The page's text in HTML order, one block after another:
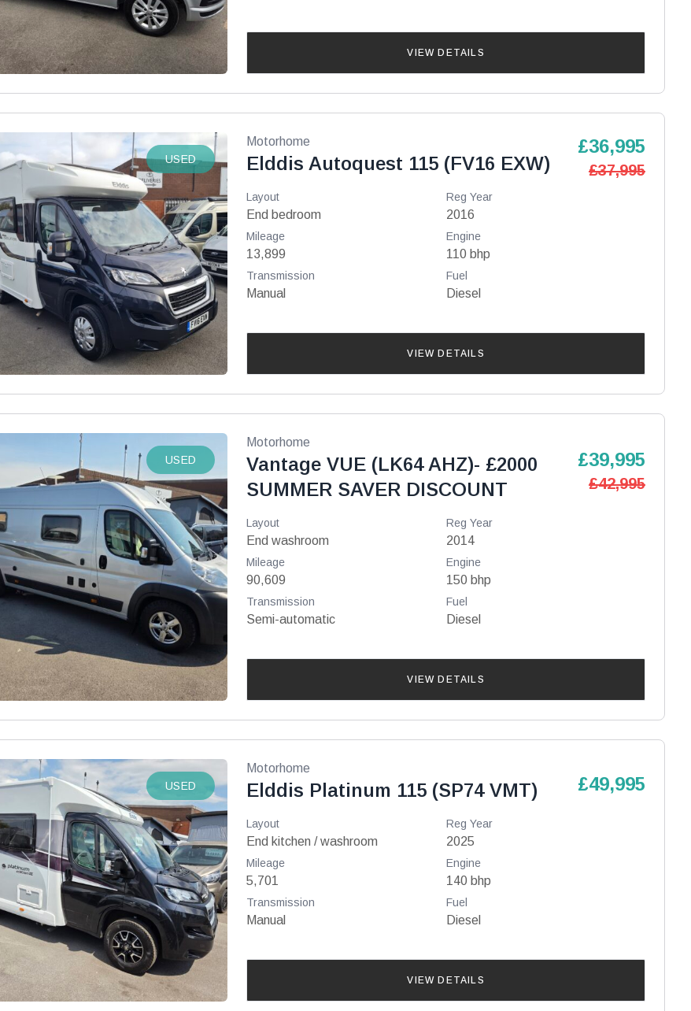
VIEW DETAILS
USED
Motorhome
Elddis Autoquest 115 (FV16 EXW)
£36,995
£37,995
Layout
End bedroom
Reg Year
2016
Mileage
13,899
Engine
110 bhp
Transmission
Manual
Fuel
Diesel
VIEW DETAILS
USED
Motorhome
Vantage VUE (LK64 AHZ)- £2000
SUMMER SAVER DISCOUNT
£39,995
£42,995
Layout
End washroom
Reg Year
2014
Mileage
90,609
Engine
150 bhp
Transmission
Semi-automatic
Fuel
Diesel
VIEW DETAILS
USED
Motorhome
Elddis Platinum 115 (SP74 VMT) £49,995
Layout
End kitchen / washroom
Reg Year
2025
Mileage
5,701
Engine
140 bhp
Transmission
Manual
Fuel
Diesel
VIEW DETAILS